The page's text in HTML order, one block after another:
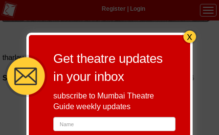
Register| Login
Multi-Lingual
tharlay-forever
Schedules of Tharlay Forever Play till September 8, 2026
Get theatre updates
in your inbox
subscribe to Mumbai Theatre
Guide weekly updates